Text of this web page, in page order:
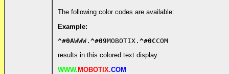
The following color codes are available:
Example:
^#0AWWW. ^#09MOBOTIX. ^#0CCOM
results in this colored text display:
WWW. MOBOTIX.COM